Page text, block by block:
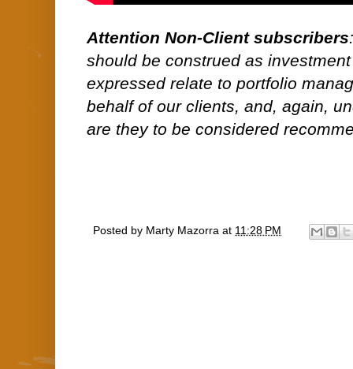
Attention Non-Client subscribers
should be construed as
expressed relate to portfolio
behalf of our clients, and, again,
are they to be considered
Posted by Marty Mazorra at 11:28 PM